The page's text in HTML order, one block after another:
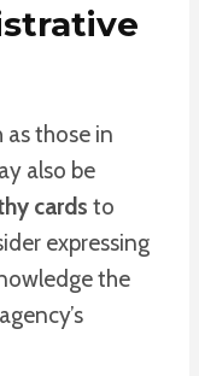
as those in
also be
cards to
expressing
the